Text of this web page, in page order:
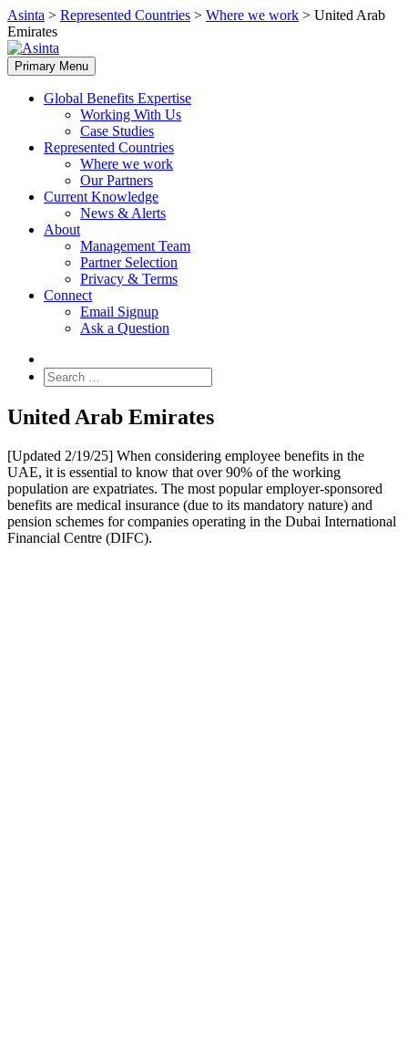
Skip
to
content
Asinta > Represented Countries > Where we work > United Arab
Emirates
Primary Menu
Global Benefits Expertise
Working With Us
Case Studies
Represented Countries
Where we work
Our Partners
Current Knowledge
News & Alerts
About
Management Team
Partner Selection
Privacy & Terms
Connect
Email Signup
Ask a Question
Search
for:
United Arab Emirates
[Updated 2/19/25] When considering employee benefits in the
UAE, it is essential to know that over 90% of the working
population are expatriates. The most popular employer-sponsored
benefits are medical insurance (due to its mandatory nature) and
pension schemes for companies operating in the Dubai International
Financial Centre (DIFC).